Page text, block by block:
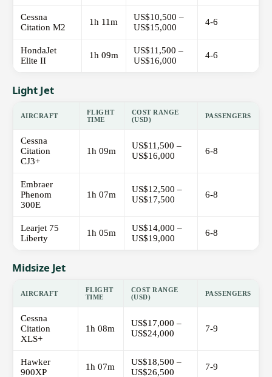
Cessna
Citation M2
1h 11m
US$10,500 –
US$15,000
4-6
HondaJet
Elite II
1h 09m
US$11,500 –
US$16,000
4-6
Light Jet
AIRCRAFT
FLIGHT
TIME
COST RANGE
(USD)
PASSENGERS
Cessna
Citation
CJ3+
1h 09m
US$11,500 –
US$16,000
6-8
Embraer
Phenom
300E
1h 07m
US$12,500 –
US$17,500
6-8
Learjet 75
Liberty
1h 05m
US$14,000 –
US$19,000
6-8
Midsize Jet
AIRCRAFT
FLIGHT
TIME
COST RANGE
(USD)
PASSENGERS
Cessna
Citation
XLS+
1h 08m
US$17,000 –
US$24,000
7-9
Hawker
900XP
1h 07m
US$18,500 –
US$26,500
7-9